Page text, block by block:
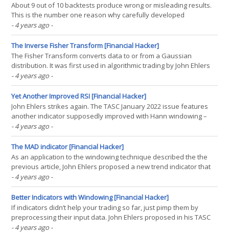
About 9 out of 10 backtests produce wrong or misleading results.
This is the number one reason why carefully developed
algorithmic trading systems often fail in live trading. Even with out-
of-sample data and even with cross-validation or walk-forward
analysis, backtest results are often way off to(...)
- 4 years ago -
The Inverse Fisher Transform [Financial Hacker]
The Fisher Transform converts data to or from a Gaussian
distribution. It was first used in algorithmic trading by John Ehlers
(1) , and became a common part of indicators since then. In a TASC
January 2022 article, Ehlers described a new indicator, the Elegant
Oscillator, based on the Inverse(...)
- 4 years ago -
Yet Another Improved RSI [Financial Hacker]
John Ehlers strikes again. The TASC January 2022 issue features
another indicator supposedly improved with Hann windowing –
the RSIH, a RSI with Hann flavour. Can it beat the standard RSI?
The RSI is basically the normalized difference of price up/down
movements. And its here presented Hann(...)
- 4 years ago -
The MAD indicator [Financial Hacker]
As an application to the windowing technique described the the
previous article, John Ehlers proposed a new trend indicator that
he claimed is robust and yet simple. The latter is certainly true, as
the MAD (Moving Average Difference) oscillator is, as the name
says, just the difference of two(...)
- 4 years ago -
Better Indicators with Windowing [Financial Hacker]
If indicators didn’t help your trading so far, just pimp them by
preprocessing their input data. John Ehlers proposed in his TASC
September article the windowing technique: multiply the input
- 4 years ago -